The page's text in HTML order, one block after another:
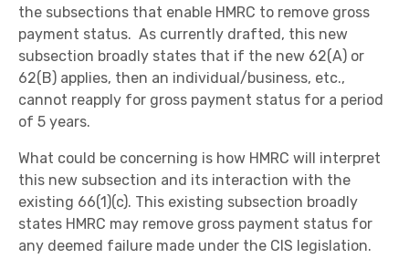
the subsections that enable HMRC to remove gross
payment status. As currently drafted, this new
subsection broadly states that if the new 62(A) or
62(B) applies, then an individual/business, etc.,
cannot reapply for gross payment status for a period
of 5 years.
What could be concerning is how HMRC will interpret
this new subsection and its interaction with the
existing 66(1)(c). This existing subsection broadly
states HMRC may remove gross payment status for
any deemed failure made under the CIS legislation.